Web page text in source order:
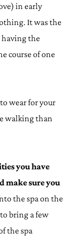
in early
It was the
having the
course of one
wear for your
walking than
you have
make sure you
the spa on the
to bring a few
the spa